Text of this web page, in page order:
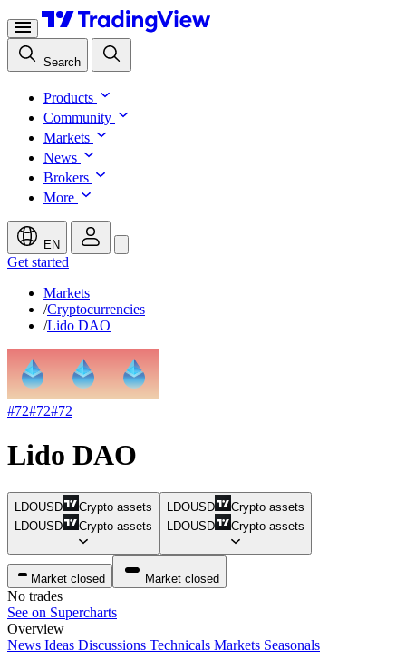
Search
Products
Community
Markets
News
Brokers
More
EN
Get started
Markets
/Cryptocurrencies
/Lido DAO
#72#72#72
Lido DAO
LDOUSD
Crypto assets
LDOUSD
Crypto assets
LDOUSD
Crypto assets
LDOUSD
Crypto assets
Market closed Market closed
No trades
See on Supercharts
Overview
News Ideas Discussions Technicals Markets Seasonals